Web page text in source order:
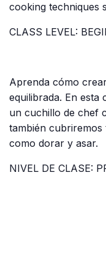
cooking techniques
CLASS LEVEL:
Aprenda cómo
equilibrada. En esta
un cuchillo de chef
también cubriremos
como dorar y asar.
NIVEL DE CLASE: